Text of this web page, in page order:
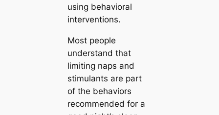
using behavioral
interventions.
Most people
understand that
limiting naps and
stimulants are part
of the behaviors
recommended for a